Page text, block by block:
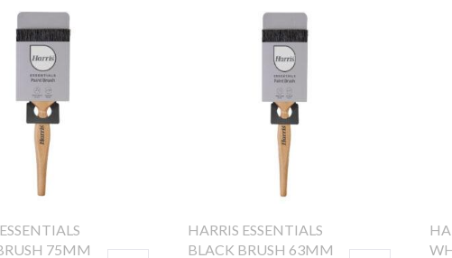
75MM
HARRIS ESSENTIALS
BLACK BRUSH 63MM